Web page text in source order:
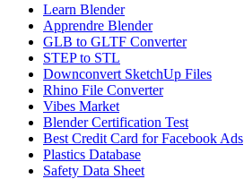
Learn Blender
Apprendre Blender
GLB to GLTF Converter
STEP to STL
Downconvert SketchUp Files
Rhino File Converter
Vibes Market
Blender Certification Test
Best Credit Card for Facebook Ads
Plastics Database
Safety Data Sheet